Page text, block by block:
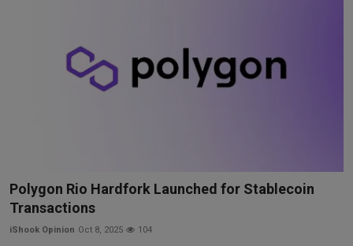
Polygon Rio Hardfork Launched for Stablecoin
Transactions
iShook Opinion Oct 8, 2025 104